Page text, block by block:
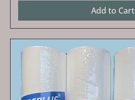
Add to Cart